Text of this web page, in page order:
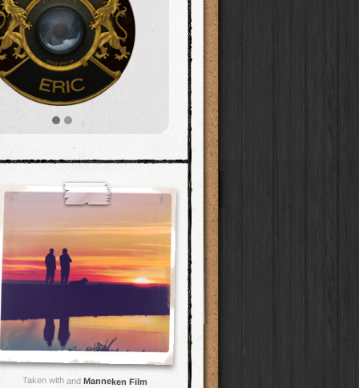
Taken with and Manneken Film